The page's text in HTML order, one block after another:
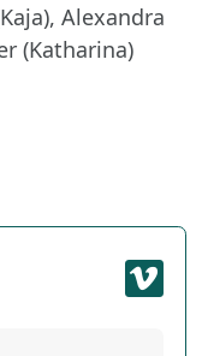
Alexandra
(Katharina)